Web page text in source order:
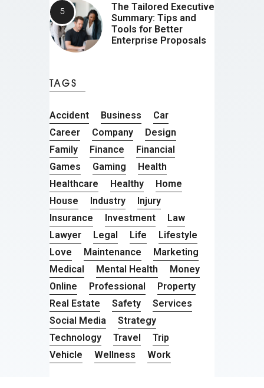
The Tailored Executive
Summary: Tips and
Tools for Better
Enterprise Proposals
TAGS
Accident Business
Car
Career
Company
Design
Family
Finance
Financial
Games
Gaming
Health
Healthcare
Healthy
Home
House
Industry
Injury
Insurance
Investment
Law
Lawyer
Legal Life
Lifestyle
Love
Maintenance
Marketing
Medical
Mental Health
Money
Online
Professional
Property
Real Estate
Safety
Services
Social Media
Strategy
Technology
Travel
Trip
Vehicle
Wellness Work